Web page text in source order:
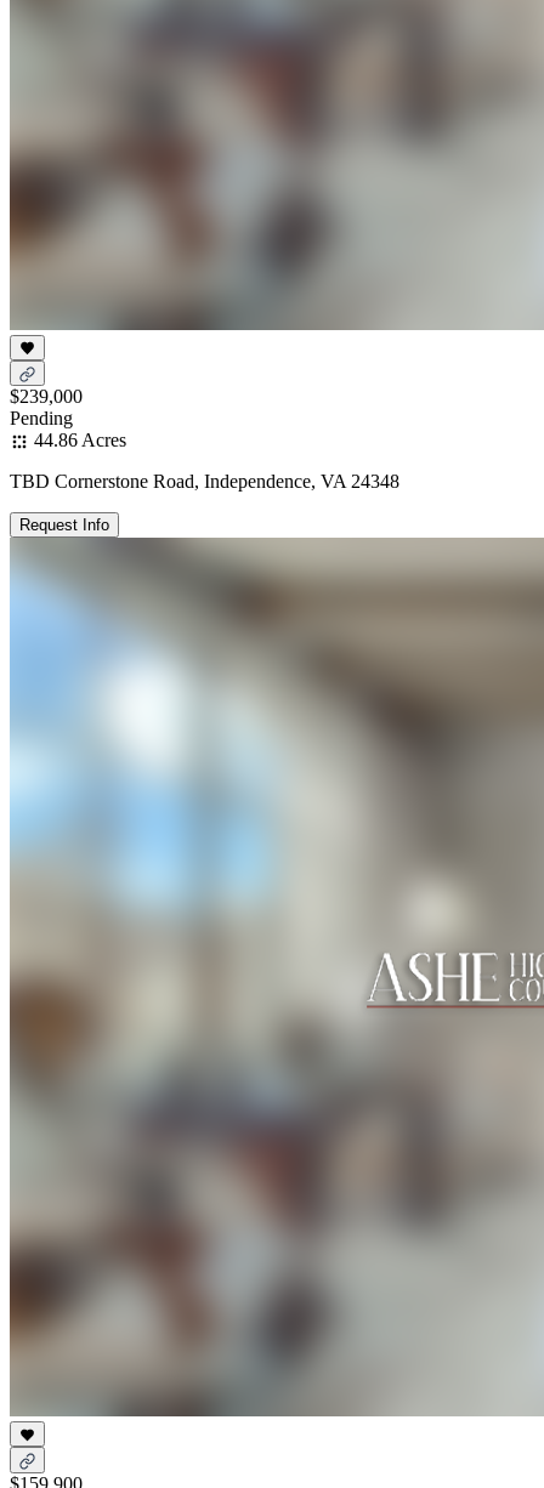
$239,000
Pending
44.86 Acres
TBD Cornerstone Road, Independence, VA 24348
Request Info
$159,900